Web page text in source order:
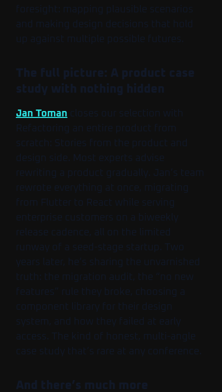
foresight: mapping plausible scenarios
and making design decisions that hold
up against multiple possible futures.
The full picture: A product case
study with nothing hidden
Jan Toman closes our selection with
Refactoring an entire product from
scratch: Stories from the product and
design side. Most experts advise
rewriting a product gradually. Jan’s team
rewrote everything at once, migrating
from Flutter to React while serving
enterprise customers on a biweekly
release cadence, all on the limited
runway of a seed-stage startup. Two
years later, he’s sharing the unvarnished
truth: the migration audit, the “no new
features” rule they broke, choosing a
component library for their design
system, and how they failed at early
access. The kind of honest, multi-angle
case study that’s rare at any conference.
And there’s much more